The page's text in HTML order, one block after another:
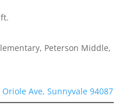
Peterson Middle,
Oriole Ave, Sunnyvale 94087